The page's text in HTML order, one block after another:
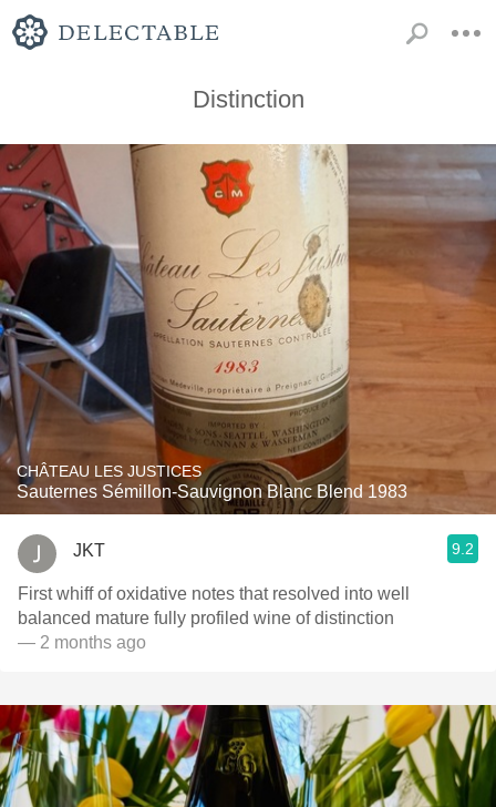
Distinction
CHÂTEAU LES JUSTICES
Sauternes Sémillon-Sauvignon Blanc Blend 1983
JKT 9.2
First whiff of oxidative notes that resolved into well
balanced mature fully profiled wine of distinction
— 2 months ago